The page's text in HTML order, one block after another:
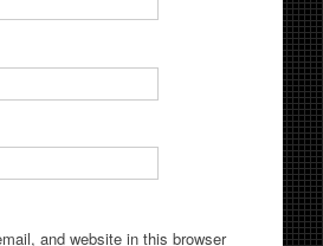
and website in this browser